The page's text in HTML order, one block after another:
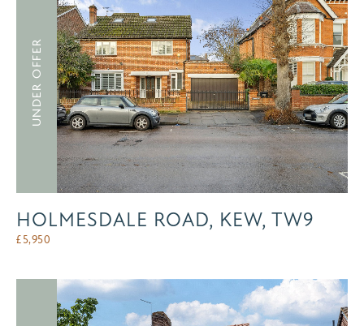
UNDER OFFER
HOLMESDALE ROAD, KEW, TW9
£5,950